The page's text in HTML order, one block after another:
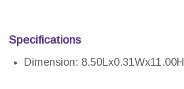
Specifications
Dimension: 8.50Lx0.31Wx11.00H